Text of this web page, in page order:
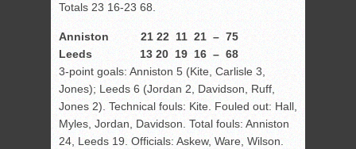
Totals 23 16-23 68.
Anniston 21 22 11 21 – 75
Leeds 13 20 19 16 – 68
3-point goals: Anniston 5 (Kite, Carlisle 3,
Jones); Leeds 6 (Jordan 2, Davidson, Ruff,
Jones 2). Technical fouls: Kite. Fouled out: Hall,
Myles, Jordan, Davidson. Total fouls: Anniston
24, Leeds 19. Officials: Askew, Ware, Wilson.